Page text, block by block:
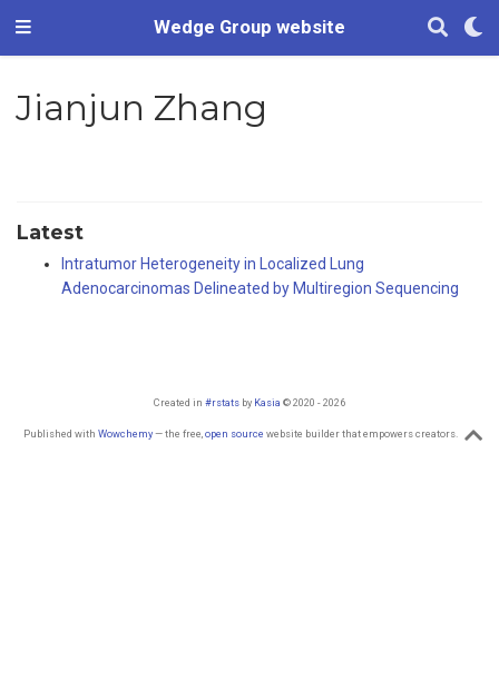
Wedge Group website
Jianjun Zhang
Latest
Intratumor Heterogeneity in Localized Lung
Adenocarcinomas Delineated by Multiregion Sequencing
Created in #rstats by Kasia © 2020 - 2026
Published with Wowchemy— the free,open source website builder that empowers creators.